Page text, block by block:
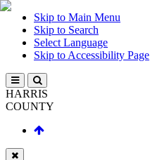
Skip to Main Menu
Skip to Search
Select Language
Skip to Accessibility Page
HARRIS
COUNTY